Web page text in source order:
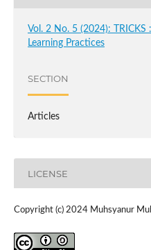
Vol. 2 No. 5 (2024):
Learning Practices
SECTION
Articles
LICENSE
Copyright (c) 2024 Muhsyanur